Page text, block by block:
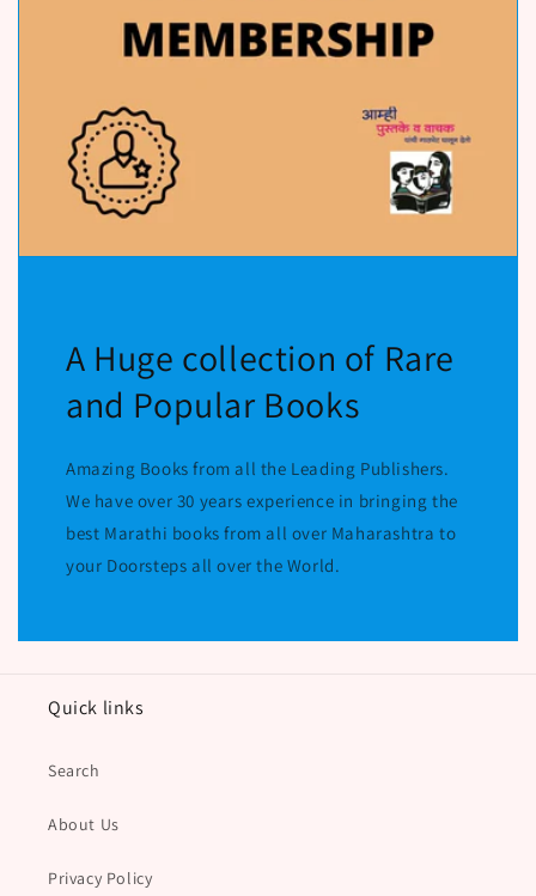
A Huge collection of Rare
and Popular Books
Amazing Books from all the Leading Publishers.
We have over 30 years experience in bringing the
best Marathi books from all over Maharashtra to
your Doorsteps all over the World.
Quick links
Search
About Us
Privacy Policy